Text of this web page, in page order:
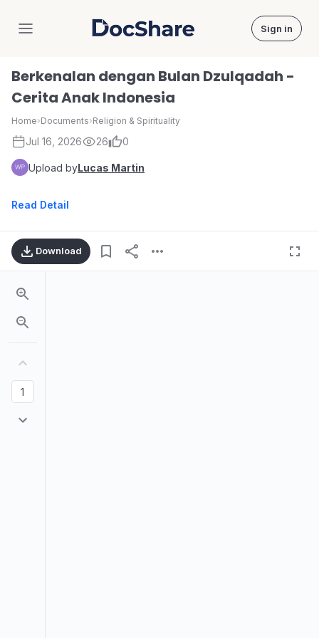
DocShare Sign in
Berkenalan dengan Bulan Dzulqadah -
Cerita Anak Indonesia
Home›Documents›Religion & Spirituality
Jul 16, 2026 26 0
Upload byLucas Martin
Read Detail
Download